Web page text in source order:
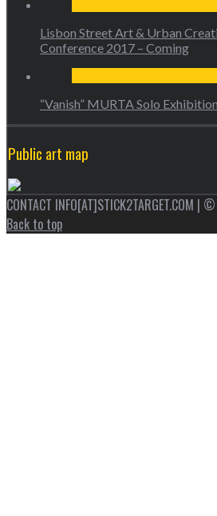
Lisbon Street Art & Urban
Conference 2017 – Coming
“Vanish” MURTA Solo Exhibition
Public art map
CONTACT INFO[AT]STICK2TARGET.COM |
Back to top